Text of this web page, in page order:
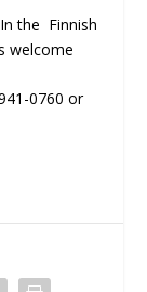
the Finnish
welcome
0760 or